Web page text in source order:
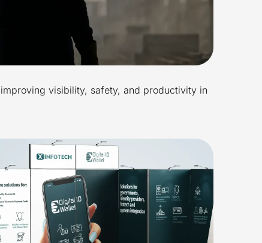
visibility, safety, and productivity in